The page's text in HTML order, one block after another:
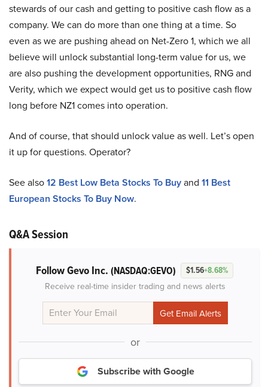
stewards of our cash and getting to positive cash flow as a
company. We can do more than one thing at a time. So
even as we are pushing ahead on Net-Zero 1, which we all
believe will unlock substantial long-term value for us, we
are also pushing the development opportunities, RNG and
Verity, which we expect would get us to positive cash flow
long before NZ1 comes into operation.
And of course, that should unlock value as well. Let’s open
it up for questions. Operator?
See also12 Best Low Beta Stocks To Buyand 11 Best
European Stocks To Buy Now.
Q&A Session
Follow Gevo Inc. (NASDAQ:GEVO) $1.56+8.68%
Receive real-time insider trading and news alerts
or
Subscribe with Google